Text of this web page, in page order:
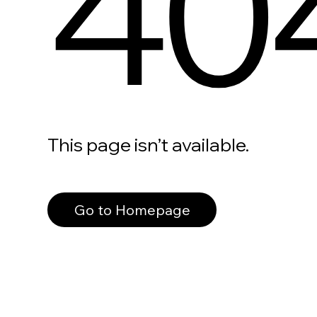
This page isn’t available.
Go to Homepage